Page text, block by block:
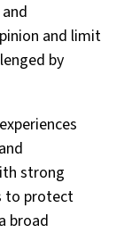
and limit
by
strong
to protect
broad